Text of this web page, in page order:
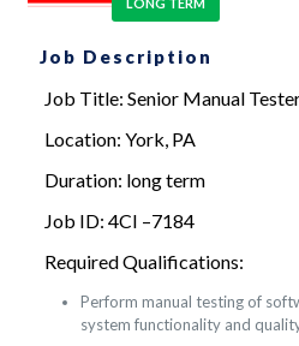
Job Description
Job Title: Senior Manual
Location: York, PA
Duration: long term
Job ID: 4CI –7184
Required Qualifications:
Perform manual testing of
system functionality and